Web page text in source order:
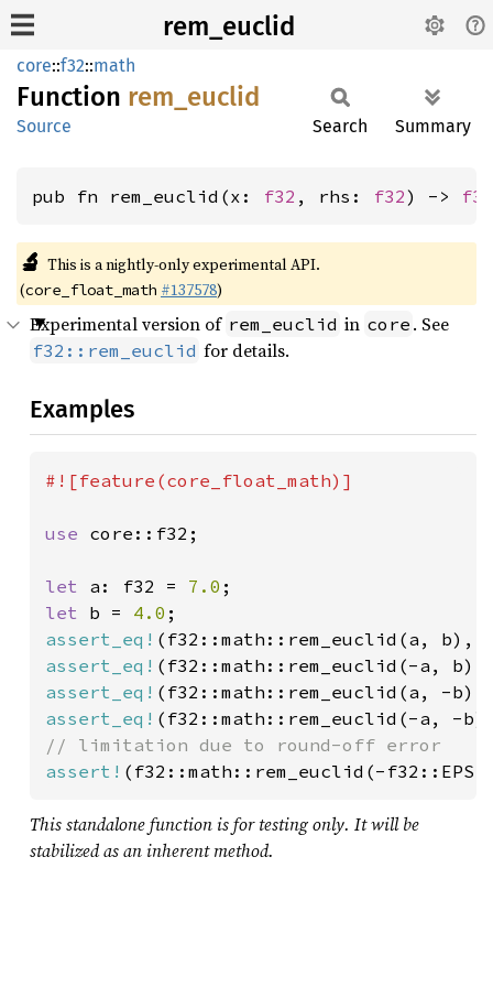
rem_euclid
core::f32::math
Function rem_ euclid
Source Search Summary
pub fn rem_euclid(x: f32 , rhs: f32) -> f32
🔬 This is a nightly-only experimental API.
(core_float_math #137578)
Experimental version of rem_euclid in core . See
f32::rem_euclid for details.
Examples
#![feature(core_float_math)]
use core::f32;
let a: f32 = 7.0
let b = 4.0
assert_eq! (f32::math::rem_euclid(a, b),
assert_eq! (f32::math::rem_euclid(-a,
assert_eq! (f32::math::rem_euclid(a, -
assert_eq! (f32::math::rem_euclid(-a, -
assert! (f32::math::rem_euclid(-
This standalone function is for testing only. It will be
stabilized as an inherent method.